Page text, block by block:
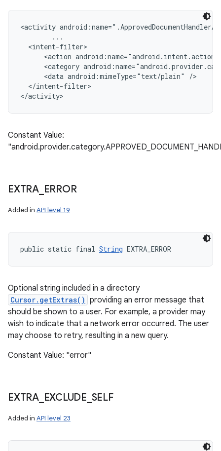
<activity
        ...
  <intent-filter>
<action
<category
      <data android:mimeType="text/plain" />
  </intent-filter>
Constant Value:
EXTRA_ ERROR
Added in API level 19
public static final String EXTRA_ERROR
Optional string included in a directory
Cursor.getExtras() providing an error message that
should be shown to a user. For example, a provider may
wish to indicate that a network error occurred. The user
may choose to retry, resulting in a new query.
Constant Value: "error"
EXTRA_ EXCLUDE SELF
Added in API level 23